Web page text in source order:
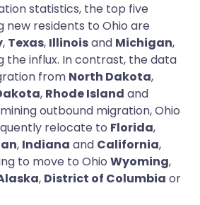
statistics, the top five
residents to Ohio are
, Texas, Illinoisand Michigan,
the influx. In contrast, the data
from North Dakota,
, Rhode Island and
outbound migration, Ohio
relocate to Florida,
, Indiana and California,
to move to Ohio Wyoming,
, District of Columbia or